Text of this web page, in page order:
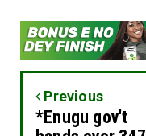
Previous
*Enugu gov't